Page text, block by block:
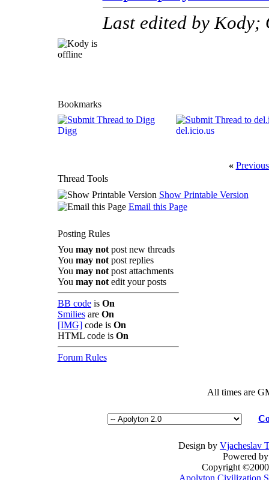
Last edited by
Bookmarks
Digg del.icio.us
«
Thread Tools
Show Printable Version
Email this Page
Posting Rules
You may notpost new threads
You may notpost replies
You may notpost attachments
You may notedit your posts
BB codeis On
Smiliesare On
[IMG]code is On
HTML code is On
Forum Rules
All times are
Design by Vjacheslav
Powered
Copyright ©2000
Apolyton Civilization